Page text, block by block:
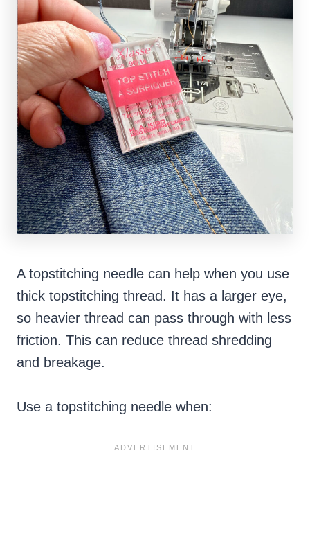
A topstitching needle can help when you use
thick topstitching thread. It has a larger eye,
so heavier thread can pass through with less
friction. This can reduce thread shredding
and breakage.
Use a topstitching needle when: